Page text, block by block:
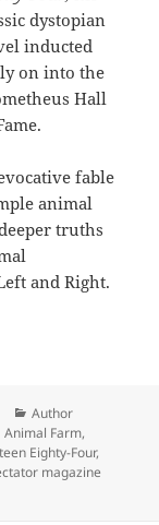
dystopian
inducted
on into the
Hall
fable
animal
truths
and Right.
Farm ruefully
Categories
Author
Tags
Animal Farm,
Eighty-Four,
magazine
hailed as relevant